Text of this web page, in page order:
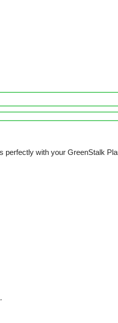
with your GreenStalk